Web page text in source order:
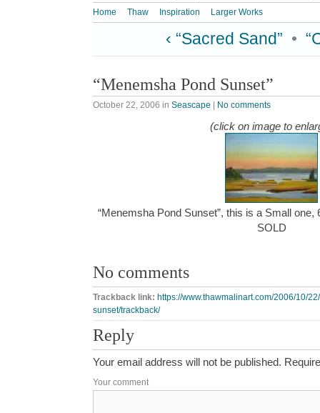
Home Thaw Inspiration Larger Works
‹ “Sacred Sand” •
“Menemsha Pond Sunset”
October 22, 2006 in Seascape No comments
(click on image to
“Menemsha Pond Sunset”, this is a Small one,
SOLD
No comments
Trackback link: https://www.thawmalinart.com/2006/10/
sunset/trackback/
Reply
Your email address will not be published.
Your comment